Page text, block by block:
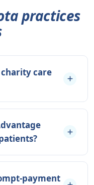
practices
care
payment